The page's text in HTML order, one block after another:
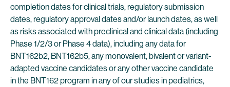
completion dates for clinical trials, regulatory submission
dates, regulatory approval dates and/or launch dates, as well
as risks associated with preclinical and clinical data (including
Phase 1/2/3 or Phase 4 data), including any data for
BNT162b2, BNT162b5, any monovalent, bivalent or variant-
adapted vaccine candidates or any other vaccine candidate
in the BNT162 program in any of our studies in pediatrics,